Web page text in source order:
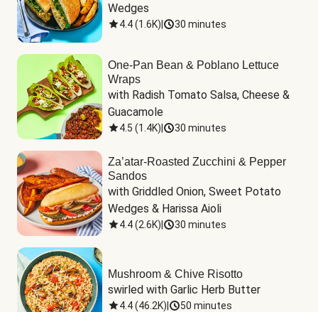
Wedges
4.4(1.6K) 30 minutes
One-Pan Bean & Poblano Lettuce
Wraps
with Radish Tomato Salsa, Cheese &
Guacamole
4.5 (1.4K) 30 minutes
Za’atar-Roasted Zucchini & Pepper
Sandos
with Griddled Onion, Sweet Potato
Wedges & Harissa Aioli
4.4(2.6K) 30 minutes
Mushroom & Chive Risotto
swirled with Garlic Herb Butter
4.4(46.2K) 50 minutes